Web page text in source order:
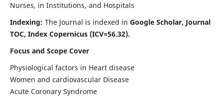
Nurses, in Institutions, and Hospitals
Indexing: The Journal is indexed in Google Scholar, Journal
TOC, Index Copernicus (ICV=56.32).
Focus and Scope Cover
Physiological factors in Heart disease
Women and cardiovascular Disease
Acute Coronary Syndrome